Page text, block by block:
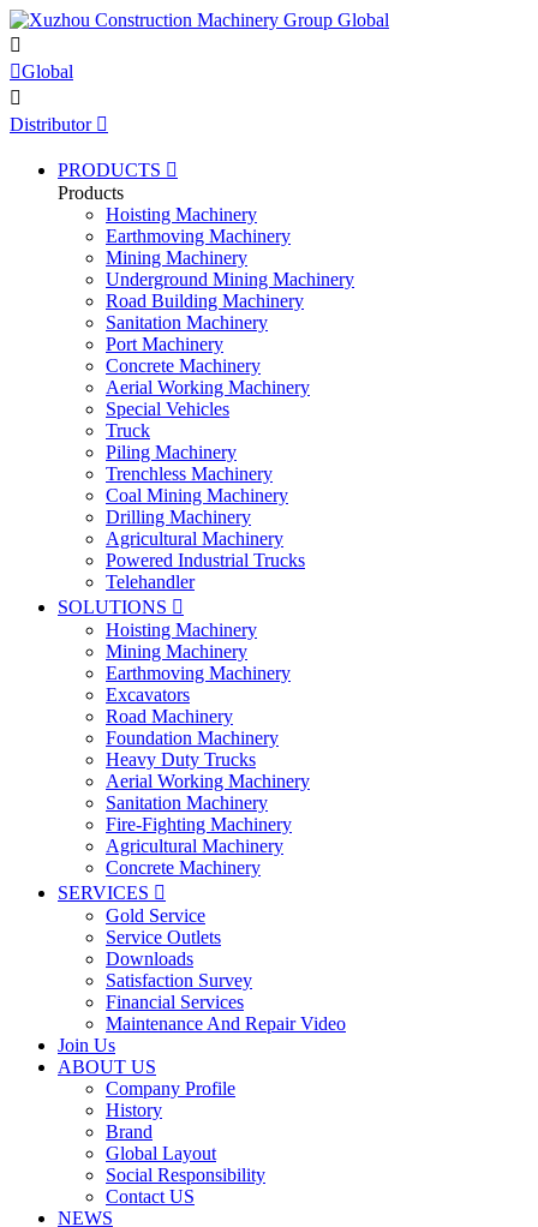

Global

Distributor 
PRODUCTS 
Products
Hoisting Machinery
Earthmoving Machinery
Mining Machinery
Underground Mining Machinery
Road Building Machinery
Sanitation Machinery
Port Machinery
Concrete Machinery
Aerial Working Machinery
Special Vehicles
Truck
Piling Machinery
Trenchless Machinery
Coal Mining Machinery
Drilling Machinery
Agricultural Machinery
Powered Industrial Trucks
Telehandler
SOLUTIONS 
Hoisting Machinery
Mining Machinery
Earthmoving Machinery
Excavators
Road Machinery
Foundation Machinery
Heavy Duty Trucks
Aerial Working Machinery
Sanitation Machinery
Fire-Fighting Machinery
Agricultural Machinery
Concrete Machinery
SERVICES 
Gold Service
Service Outlets
Downloads
Satisfaction Survey
Financial Services
Maintenance And Repair Video
Join Us
ABOUT US
Company Profile
History
Brand
Global Layout
Social Responsibility
Contact US
NEWS